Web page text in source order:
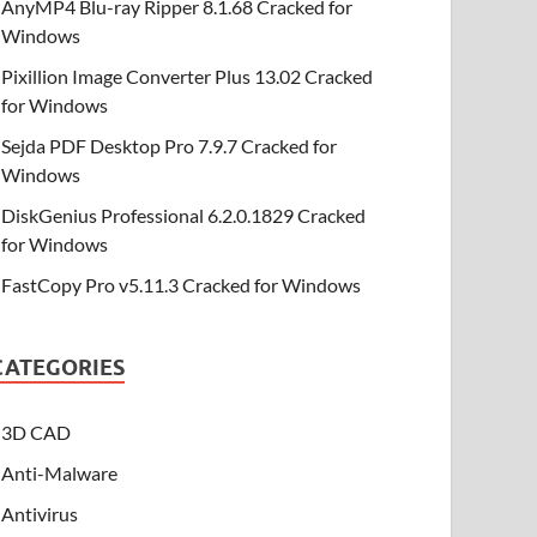
AnyMP4 Blu-ray Ripper 8.1.68 Cracked for
Windows
Pixillion Image Converter Plus 13.02 Cracked
for Windows
Sejda PDF Desktop Pro 7.9.7 Cracked for
Windows
DiskGenius Professional 6.2.0.1829 Cracked
for Windows
FastCopy Pro v5.11.3 Cracked for Windows
3D CAD
Anti-Malware
Antivirus